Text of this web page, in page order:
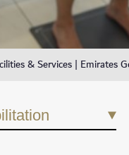
& Services | Emirates